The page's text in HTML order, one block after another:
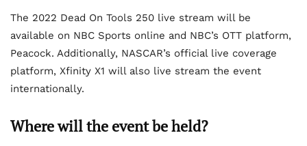
The 2022 Dead On Tools 250 live stream will be
available on NBC Sports online and NBC’s OTT platform,
Peacock. Additionally, NASCAR’s official live coverage
platform, Xfinity X1 will also live stream the event
internationally.
Where will the event be held?